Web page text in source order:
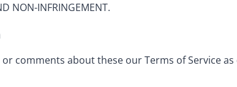
NON-INFRINGEMENT.
comments about these our Terms of Service